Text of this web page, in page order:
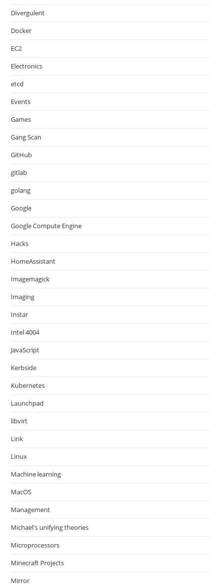
Divergulent
Docker
EC2
Electronics
etcd
Events
Games
Gang Scan
GitHub
gitlab
golang
Google
Google Compute Engine
Hacks
HomeAssistant
Imagemagick
Imaging
Instar
Intel 4004
JavaScript
Kerbside
Kubernetes
Launchpad
libvirt
Link
Linux
Machine learning
MacOS
Management
Michael's unifying theories
Microprocessors
Minecraft Projects
Mirror